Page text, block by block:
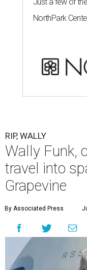
NorthPark
RIP, WALLY
Wally Funk,
travel into
Grapevine
By Associated Press